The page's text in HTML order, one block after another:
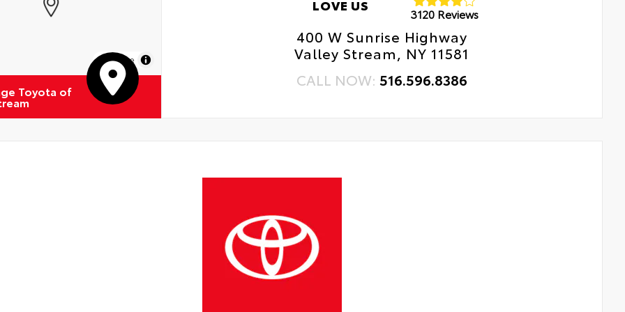
MapLibre
Toyota of
LOVE US
3120 Reviews
400 W Sunrise Highway
Valley Stream, NY 11581
CALL NOW:516.596.8386